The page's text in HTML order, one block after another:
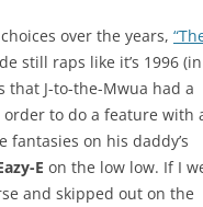
over the years,
still raps like it’s 1996 (in
that J-to-the-Mwua had a
to do a feature with
fantasies on his daddy’s
E on the low low. If I
and skipped out on the